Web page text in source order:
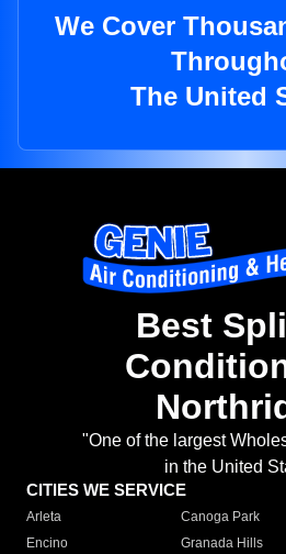
We Cover
The United
Best
"One of the largest
in the United
CITIES WE SERVICE
Arleta Canoga Park
Encino
Granada Hills